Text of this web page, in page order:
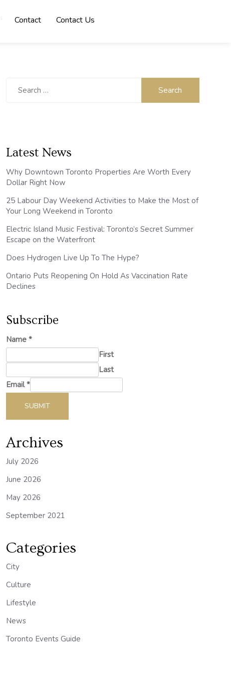
Contact Contact Us
Latest News
Why Downtown Toronto Properties Are Worth Every
Dollar Right Now
25 Labour Day Weekend Activities to Make the Most of
Your Long Weekend in Toronto
Electric Island Music Festival: Toronto’s Secret Summer
Escape on the Waterfront
Does Hydrogen Live Up To The Hype?
Ontario Puts Reopening On Hold As Vaccination Rate
Declines
Subscribe
Name*
First
Last
Email*
SUBMIT
Archives
July 2026
June 2026
May 2026
September 2021
Categories
City
Culture
Lifestyle
News
Toronto Events Guide